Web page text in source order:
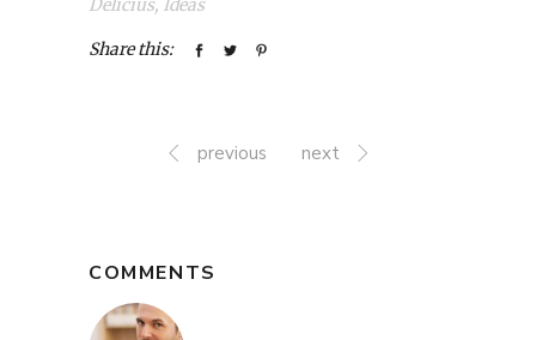
Delicius, Ideas
Share this:
previous next
COMMENTS